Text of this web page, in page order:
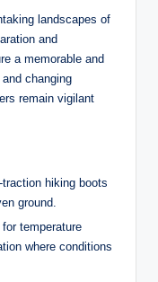
landscapes of
and
‌a memorable and
changing
remain ‍vigilant‍
hiking‌ boots
ground.
temperature
where⁤ conditions